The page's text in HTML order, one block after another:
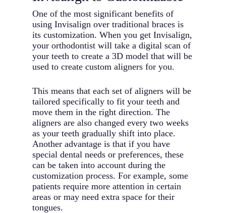
One of the most significant benefits of
using Invisalign over traditional braces is
its customization. When you get Invisalign,
your orthodontist will take a digital scan of
your teeth to create a 3D model that will be
used to create custom aligners for you.
This means that each set of aligners will be
tailored specifically to fit your teeth and
move them in the right direction. The
aligners are also changed every two weeks
as your teeth gradually shift into place.
Another advantage is that if you have
special dental needs or preferences, these
can be taken into account during the
customization process. For example, some
patients require more attention in certain
areas or may need extra space for their
tongues.